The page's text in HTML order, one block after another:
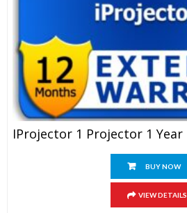
BUY NOW
VIEW DETAILS